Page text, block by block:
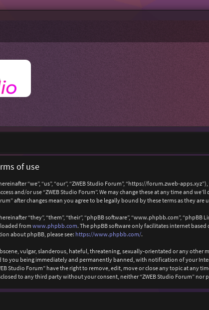
of use
“we”, “us”, “our”, “ZWEB Studio Forum”, “https://forum.zweb-
and/or use “ZWEB Studio Forum”. We may change these at any time and
after changes mean you agree to be legally bound by these terms as they
“they”, “them”, “their”, “phpBB software”, “www.phpbb.com”,
from www.phpbb.com. The phpBB software only facilitates internet
about phpBB, please see: https://www.phpbb.com/.
vulgar, slanderous, hateful, threatening, sexually-orientated or any
to you being immediately and permanently banned, with notification of your
Studio Forum” have the right to remove, edit, move or close any topic at any
to any third party without your consent, neither “ZWEB Studio Forum”